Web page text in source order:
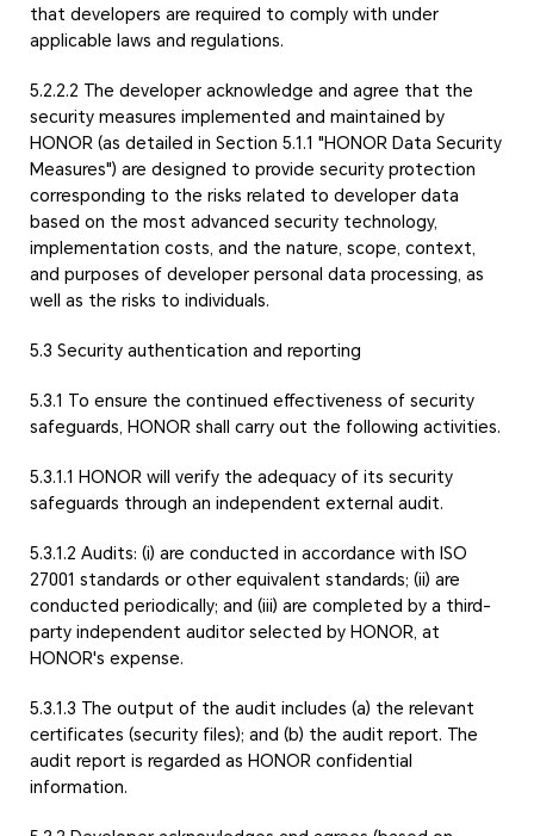
that developers are required to comply with under
applicable laws and regulations.
5.2.2.2 The developer acknowledge and agree that the
security measures implemented and maintained by
HONOR (as detailed in Section 5.1.1 "HONOR Data Security
Measures") are designed to provide security protection
corresponding to the risks related to developer data
based on the most advanced security technology,
implementation costs, and the nature, scope, context,
and purposes of developer personal data processing, as
well as the risks to individuals.
5.3 Security authentication and reporting
5.3.1 To ensure the continued effectiveness of security
safeguards, HONOR shall carry out the following activities.
5.3.1.1 HONOR will verify the adequacy of its security
safeguards through an independent external audit.
5.3.1.2 Audits: (i) are conducted in accordance with ISO
27001 standards or other equivalent standards; (ii) are
conducted periodically; and (iii) are completed by a third-
party independent auditor selected by HONOR, at
HONOR's expense.
5.3.1.3 The output of the audit includes (a) the relevant
certificates (security files); and (b) the audit report. The
audit report is regarded as HONOR confidential
information.